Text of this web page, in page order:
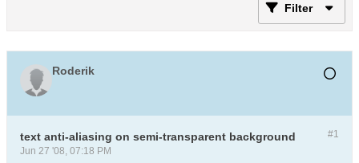
Filter
Roderik
#1
text anti-aliasing on semi-transparent background
Jun 27 '08, 07:18 PM